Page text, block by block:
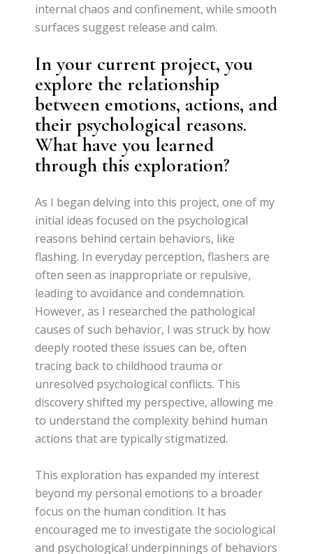
internal chaos and confinement, while smooth
surfaces suggest release and calm.
In your current project, you
explore the relationship
between emotions, actions, and
their psychological reasons.
What have you learned
through this exploration?
As I began delving into this project, one of my
initial ideas focused on the psychological
reasons behind certain behaviors, like
flashing. In everyday perception, flashers are
often seen as inappropriate or repulsive,
leading to avoidance and condemnation.
However, as I researched the pathological
causes of such behavior, I was struck by how
deeply rooted these issues can be, often
tracing back to childhood trauma or
unresolved psychological conflicts. This
discovery shifted my perspective, allowing me
to understand the complexity behind human
actions that are typically stigmatized.
This exploration has expanded my interest
beyond my personal emotions to a broader
focus on the human condition. It has
encouraged me to investigate the sociological
and psychological underpinnings of behaviors